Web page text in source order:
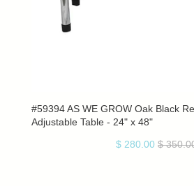
#59394 AS WE GROW Oak Black
Adjustable Table - 24" x 48"
$ 280.00 $